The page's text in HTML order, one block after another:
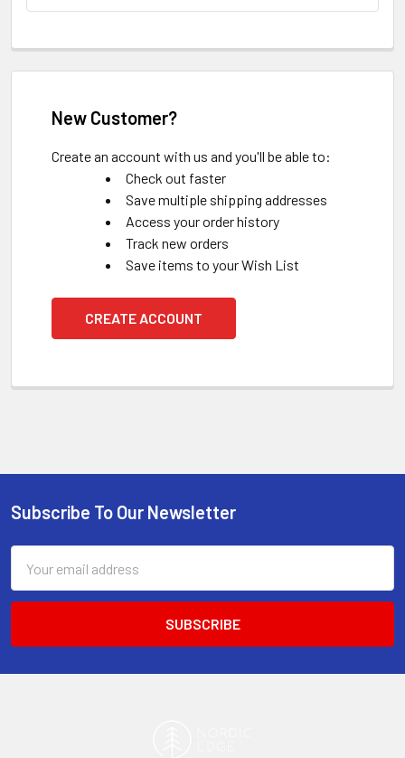
New Customer?
Create an account with us and you'll be able to:
Check out faster
Save multiple shipping addresses
Access your order history
Track new orders
Save items to your Wish List
CREATE ACCOUNT
Footer
Subscribe To Our Newsletter
Address